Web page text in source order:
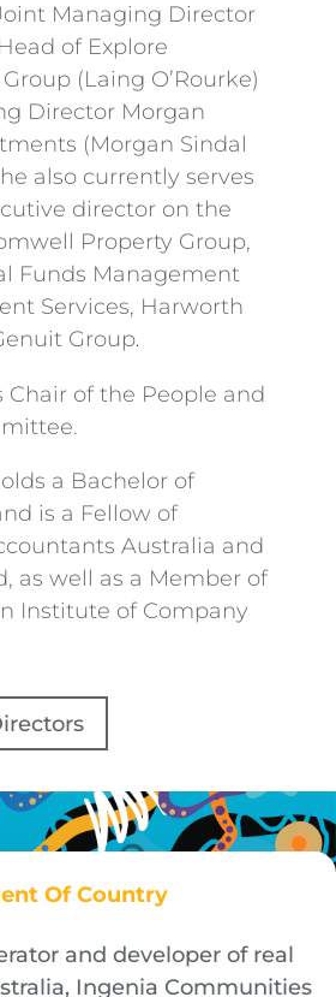
Managing Director
of Explore
(Laing O’Rourke)
Director Morgan
(Morgan Sindal
also currently serves
director on the
Property Group,
Funds Management
Services, Harworth
Group.
Chair of the People and
a Bachelor of
is a Fellow of
Australia and
as well as a Member of
Institute of Company
Of Country
and developer of real
Ingenia Communities